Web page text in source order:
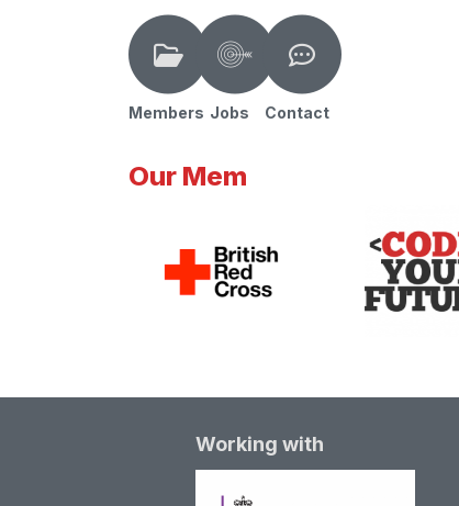
Members Jobs Contact
Our Mem
Working with